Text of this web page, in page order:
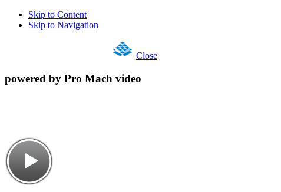
Skip to Content
Skip to Navigation
Close
powered by Pro Mach video